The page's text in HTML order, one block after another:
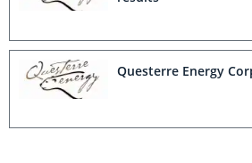
Questerre Energy